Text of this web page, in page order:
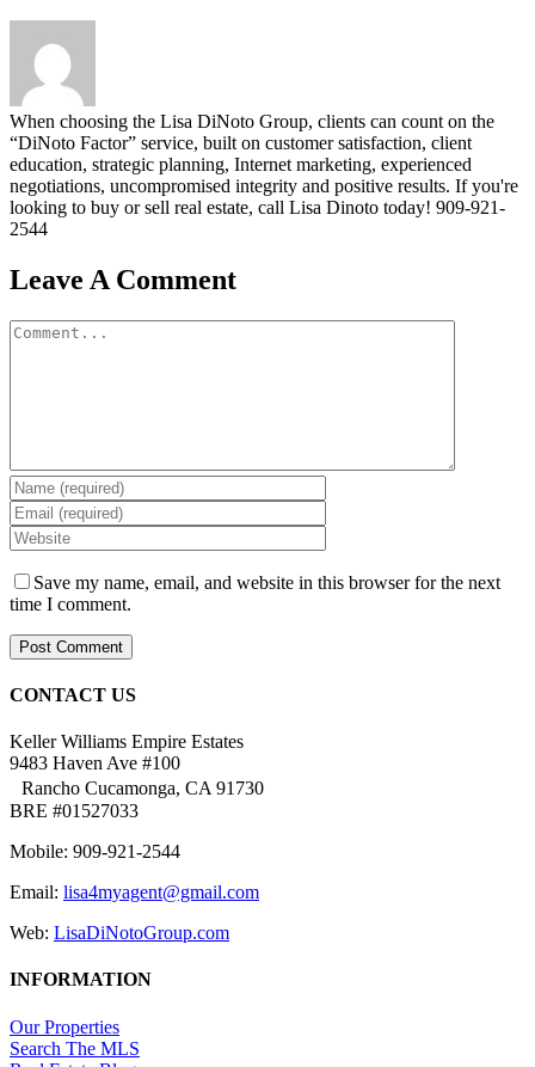
When choosing the Lisa DiNoto Group, clients can count on the
“DiNoto Factor” service, built on customer satisfaction, client
education, strategic planning, Internet marketing, experienced
negotiations, uncompromised integrity and positive results. If you're
looking to buy or sell real estate, call Lisa Dinoto today! 909-921-
2544
Leave A Comment
Comment
Save my name, email, and website in this browser for the next
time I comment.
CONTACT US
Keller Williams Empire Estates
9483 Haven Ave #100
Rancho Cucamonga, CA 91730
BRE #01527033
Mobile: 909-921-2544
Email: lisa4myagent@gmail.com
Web: LisaDiNotoGroup.com
INFORMATION
Our Properties
Search The MLS